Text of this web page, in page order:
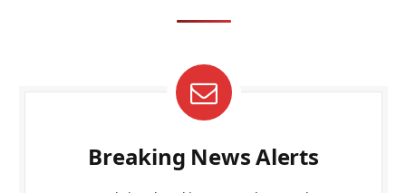
Breaking News Alerts